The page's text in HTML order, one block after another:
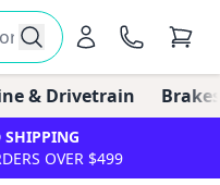
& Drivetrain
SHIPPING
OVER $499